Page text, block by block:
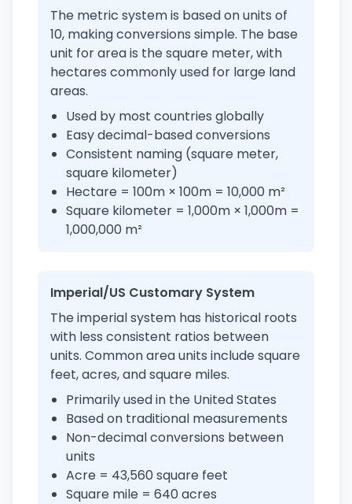
The metric system is based on units of
10, making conversions simple. The base
unit for area is the square meter, with
hectares commonly used for large land
areas.
Used by most countries globally
Easy decimal-based conversions
Consistent naming (square meter,
square kilometer)
Hectare = 100m × 100m = 10,000 m²
Square kilometer = 1,000m × 1,000m =
1,000,000 m²
Imperial/US Customary System
The imperial system has historical roots
with less consistent ratios between
units. Common area units include square
feet, acres, and square miles.
Primarily used in the United States
Based on traditional measurements
Non-decimal conversions between
units
Acre = 43,560 square feet
Square mile = 640 acres